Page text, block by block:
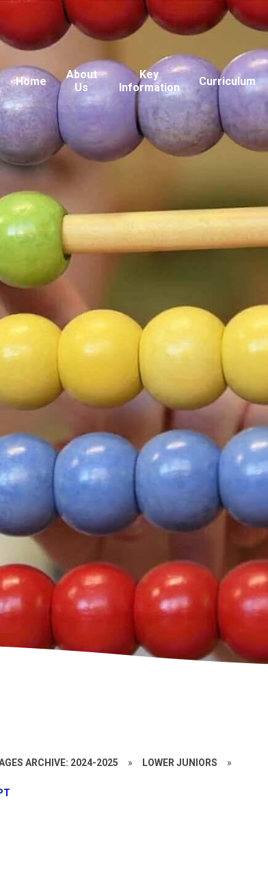
Home
About
Us
Key
Information
Curriculum
ARCHIVE: 2024-2025 » LOWER JUNIORS »